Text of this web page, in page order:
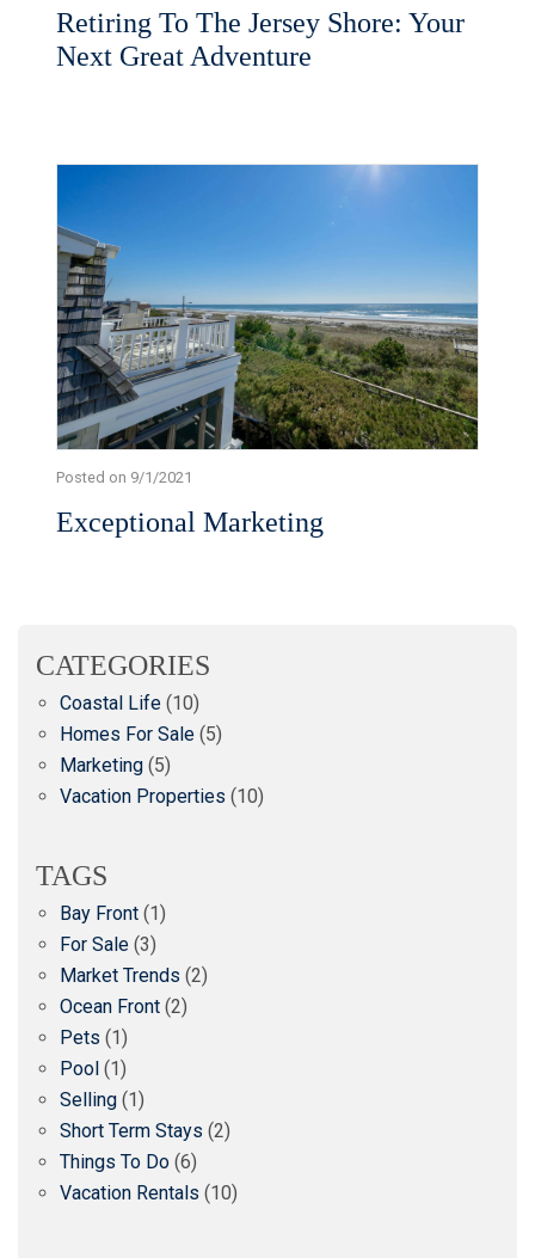
Retiring To The Jersey Shore: Your
Next Great Adventure
Posted on 9/1/2021
Exceptional Marketing
CATEGORIES
Coastal Life (10)
Homes For Sale (5)
Marketing (5)
Vacation Properties (10)
TAGS
Bay Front (1)
For Sale (3)
Market Trends (2)
Ocean Front (2)
Pets (1)
Pool (1)
Selling (1)
Short Term Stays (2)
Things To Do (6)
Vacation Rentals (10)